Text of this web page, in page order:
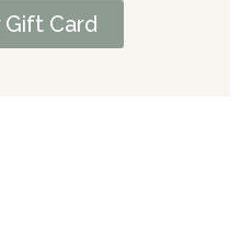
Gift Card